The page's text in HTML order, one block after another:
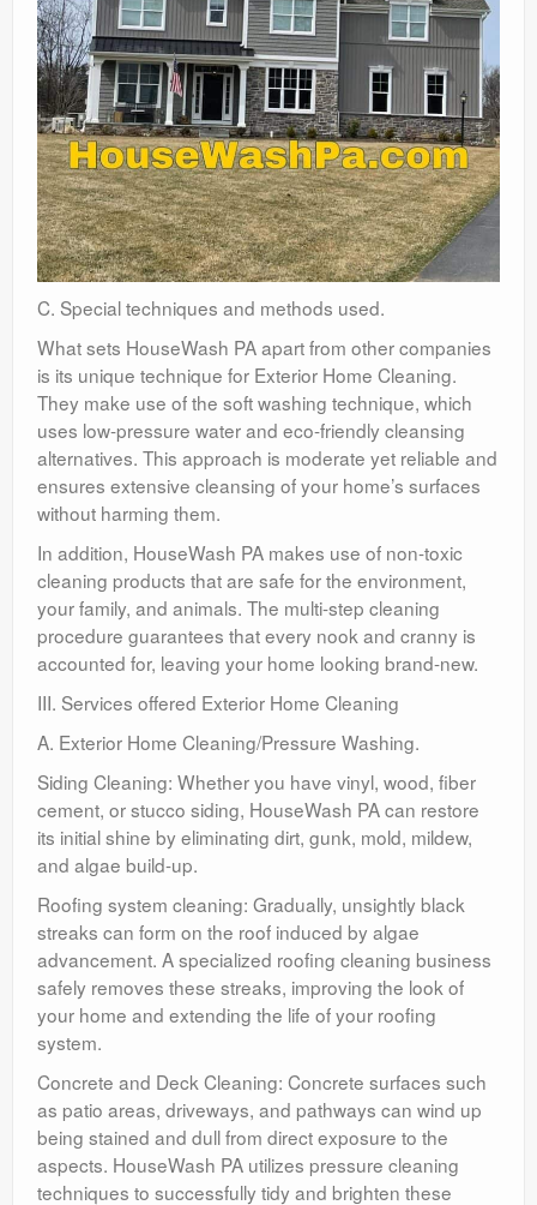
C. Special techniques and methods used.
What sets HouseWash PA apart from other companies
is its unique technique for Exterior Home Cleaning.
They make use of the soft washing technique, which
uses low-pressure water and eco-friendly cleansing
alternatives. This approach is moderate yet reliable and
ensures extensive cleansing of your home’s surfaces
without harming them.
In addition, HouseWash PA makes use of non-toxic
cleaning products that are safe for the environment,
your family, and animals. The multi-step cleaning
procedure guarantees that every nook and cranny is
accounted for, leaving your home looking brand-new.
III. Services offered Exterior Home Cleaning
A. Exterior Home Cleaning/Pressure Washing.
Siding Cleaning: Whether you have vinyl, wood, fiber
cement, or stucco siding, HouseWash PA can restore
its initial shine by eliminating dirt, gunk, mold, mildew,
and algae build-up.
Roofing system cleaning: Gradually, unsightly black
streaks can form on the roof induced by algae
advancement. A specialized roofing cleaning business
safely removes these streaks, improving the look of
your home and extending the life of your roofing
system.
Concrete and Deck Cleaning: Concrete surfaces such
as patio areas, driveways, and pathways can wind up
being stained and dull from direct exposure to the
aspects. HouseWash PA utilizes pressure cleaning
techniques to successfully tidy and brighten these